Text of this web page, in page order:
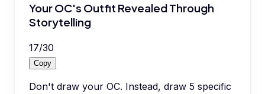
Your OC's Outfit Revealed Through
Storytelling
17/30
Copy
Don't draw your OC. Instead, draw 5 specific